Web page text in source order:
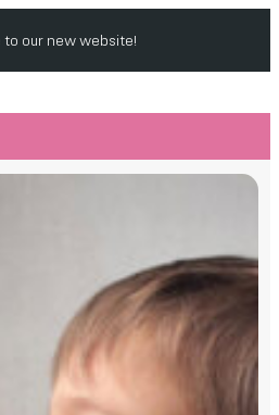
our new website!